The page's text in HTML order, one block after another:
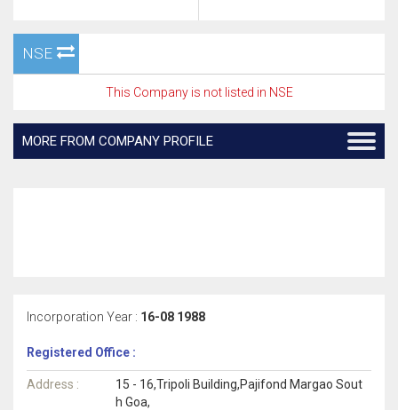
NSE
This Company is not listed in NSE
MORE FROM COMPANY PROFILE
Incorporation Year : 16-08 1988
Registered Office :
Address :
15 - 16,Tripoli Building,Pajifond Margao Sout
h Goa,